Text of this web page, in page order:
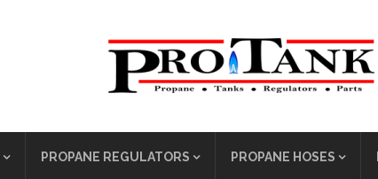
PROPANE REGULATORS PROPANE HOSES